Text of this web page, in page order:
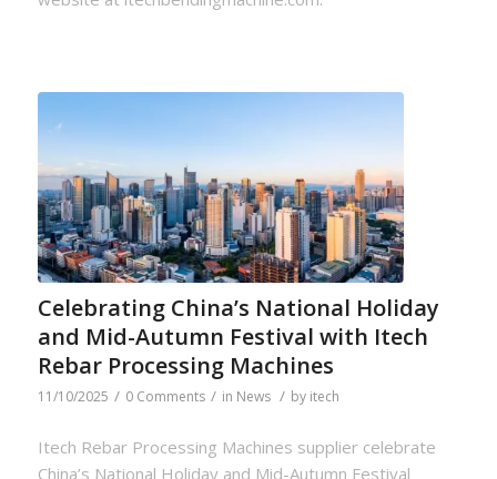
Celebrating China’s National Holiday
and Mid-Autumn Festival with Itech
Rebar Processing Machines
11/10/2025 / 0 Comments / in News / by itech
Itech Rebar Processing Machines supplier celebrate
China’s National Holiday and Mid-Autumn Festival